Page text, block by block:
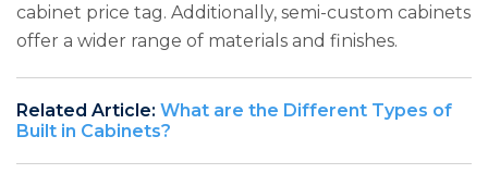
cabinet price tag. Additionally, semi-custom cabinets
offer a wider range of materials and finishes.
Related Article: What are the Different Types of
Built in Cabinets?